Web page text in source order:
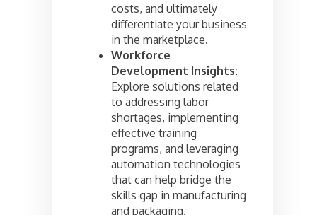
costs, and ultimately
differentiate your business
in the marketplace.
Workforce
Development Insights:
Explore solutions related
to addressing labor
shortages, implementing
effective training
programs, and leveraging
automation technologies
that can help bridge the
skills gap in manufacturing
and packaging.